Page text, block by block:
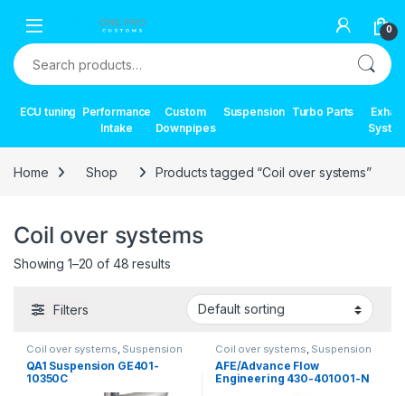
0
Search for:
ECU tuning Performance
Intake
Custom
Downpipes
Suspension Turbo Parts
Home Shop Products tagged “Coil over systems”
Coil over systems
Showing 1–20 of 48 results
Filters
Coil over systems, Suspension
QA1 Suspension GE401-
10350C
Coil over systems, Suspension
AFE/Advance Flow
Engineering 430-401001-N